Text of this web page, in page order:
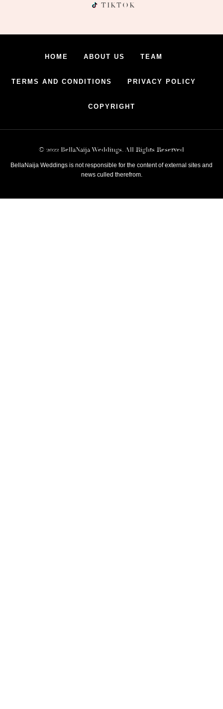
TIKTOK
HOME ABOUT US TEAM
TERMS AND CONDITIONS PRIVACY POLICY
COPYRIGHT
© 2022 BellaNaija Weddings. All Rights Reserved
BellaNaija Weddings is not responsible for the content of external sites and
news culled therefrom.